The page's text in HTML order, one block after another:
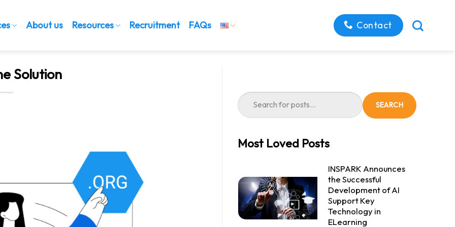
About us Resources Recruitment FAQs Contact
Solution
SEARCH
Most Loved Posts
INSPARK Announces
the Successful
Development of AI
Support Key
Technology in
ELearning